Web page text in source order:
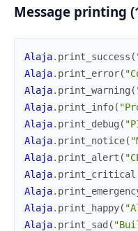
Message printing
Alaja. print_success (
Alaja. print_error(
Alaja. print_warning (
Alaja. print_info(
Alaja. print_debug (
Alaja. print_notice(
Alaja. print_alert (
Alaja. print_critical
Alaja.
Alaja. print_happy(
Alaja. print_sad (